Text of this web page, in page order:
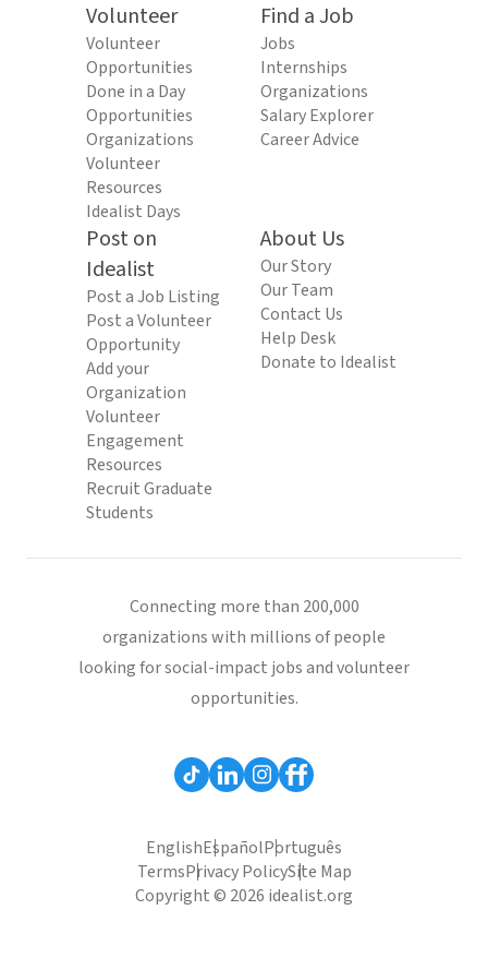
Volunteer
Volunteer
Opportunities
Done in a Day
Opportunities
Organizations
Volunteer
Resources
Idealist Days
Find a Job
Jobs
Internships
Organizations
Salary Explorer
Career Advice
Post on
Idealist
Post a Job Listing
Post a Volunteer
Opportunity
Add your
Organization
Volunteer
Engagement
Resources
Recruit Graduate
Students
About Us
Our Story
Our Team
Contact Us
Help Desk
Donate to Idealist
Connecting more than 200,000
organizations with millions of people
looking for social-impact jobs and volunteer
opportunities.
EnglishEspañolPortuguês
TermsPrivacy PolicySite Map
Copyright © 2026 idealist.org